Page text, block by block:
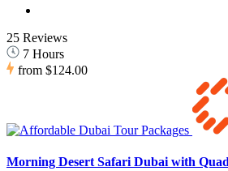
25 Reviews
7 Hours
from $124.00
Morning Desert Safari Dubai with